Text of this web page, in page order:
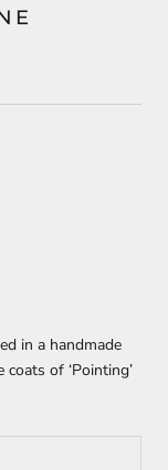
in a handmade
of ‘Pointing’